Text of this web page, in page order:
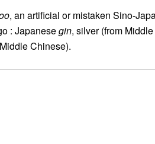
, an artificial or mistaken Sino-
: Japanesegin, silver (from
Chinese).